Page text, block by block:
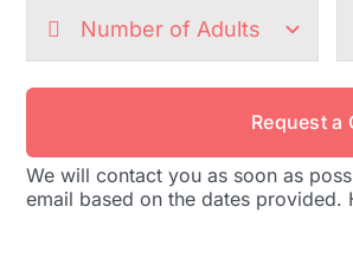
Request a
We will contact you as soon as
email based on the dates provided.